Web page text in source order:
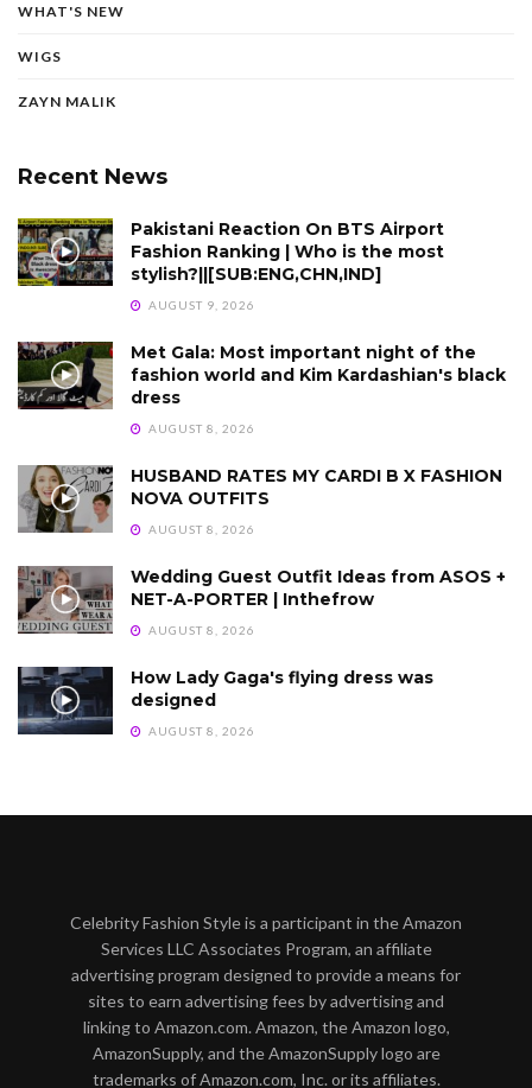
WHAT'S NEW
WIGS
ZAYN MALIK
Recent News
Pakistani Reaction On BTS Airport
Fashion Ranking | Who is the most
stylish?||[SUB:ENG,CHN,IND]
AUGUST 9, 2026
Met Gala: Most important night of the
fashion world and Kim Kardashian's black
dress
AUGUST 8, 2026
HUSBAND RATES MY CARDI B X FASHION
NOVA OUTFITS
AUGUST 8, 2026
Wedding Guest Outfit Ideas from ASOS +
NET-A-PORTER | Inthefrow
AUGUST 8, 2026
How Lady Gaga's flying dress was
designed
AUGUST 8, 2026
Celebrity Fashion Style is a participant in the Amazon
Services LLC Associates Program, an affiliate
advertising program designed to provide a means for
sites to earn advertising fees by advertising and
linking to Amazon.com. Amazon, the Amazon logo,
AmazonSupply, and the AmazonSupply logo are
trademarks of Amazon.com, Inc. or its affiliates.